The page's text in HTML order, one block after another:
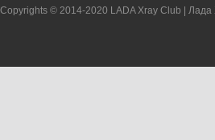
Copyrights © 2014-2020 LADA Xray Club | Лада